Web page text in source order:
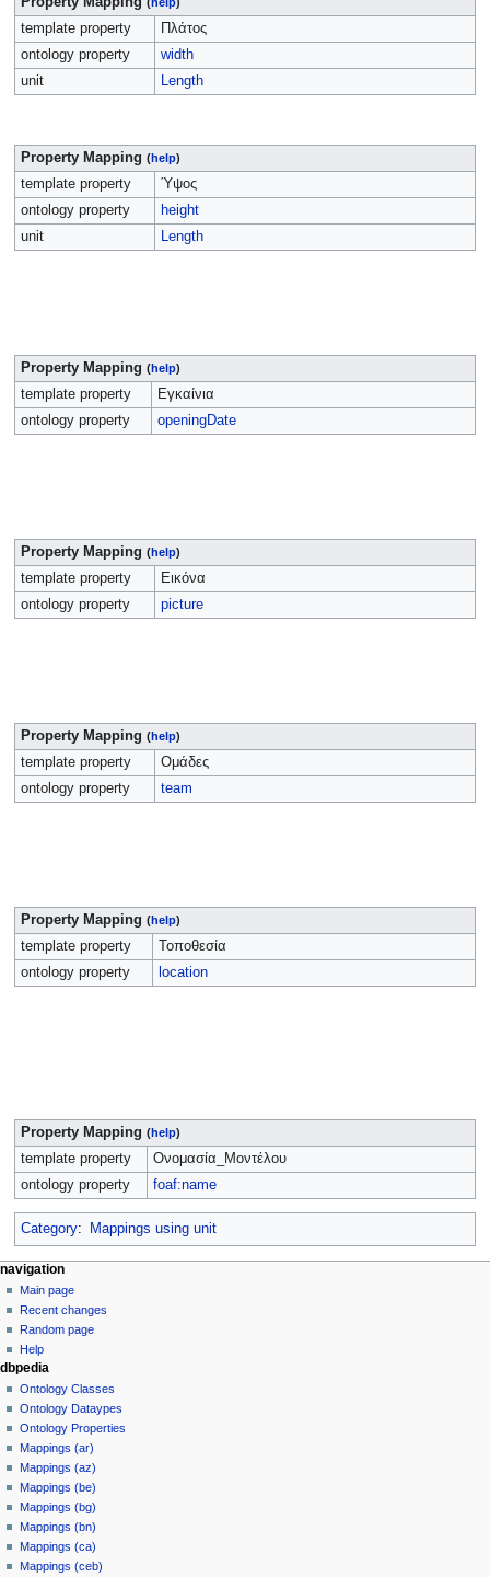
( help)
template property
Πλάτος
ontology property
width
unit
Length
Property Mapping (help)
template property
Ύψος
ontology property
height
unit
Length
Property Mapping (help)
template property
Εγκαίνια
ontology property
openingDate
Property Mapping (help)
template property
Εικόνα
ontology property
picture
Property Mapping (help)
template property
Ομάδες
ontology property
team
Property Mapping (help)
template property
Τοποθεσία
ontology property
location
Property Mapping (help)
template property
Ονομασία_Μοντέλου
ontology property
foaf:name
Category: Mappings using unit
navigation
Main page
Recent changes
Random page
Help
dbpedia
Ontology Classes
Ontology Dataypes
Ontology Properties
Mappings (ar)
Mappings (az)
Mappings (be)
Mappings (bg)
Mappings (bn)
Mappings (ca)
Mappings (ceb)